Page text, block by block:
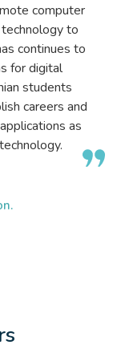
computer
technology to
continues to
for digital
students
careers and
as